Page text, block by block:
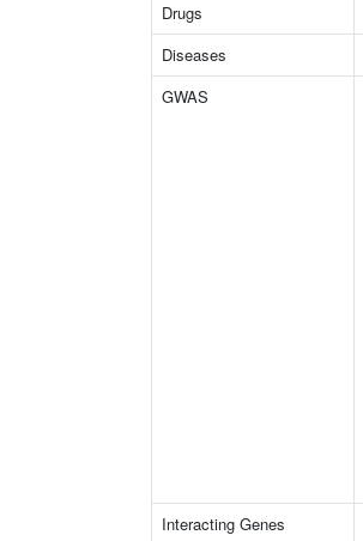
Drugs
Diseases
GWAS
Interacting Genes